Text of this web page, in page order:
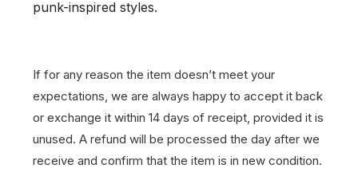
punk-inspired styles.
If for any reason the item doesn’t meet your
expectations, we are always happy to accept it back
or exchange it within 14 days of receipt, provided it is
unused. A refund will be processed the day after we
receive and confirm that the item is in new condition.